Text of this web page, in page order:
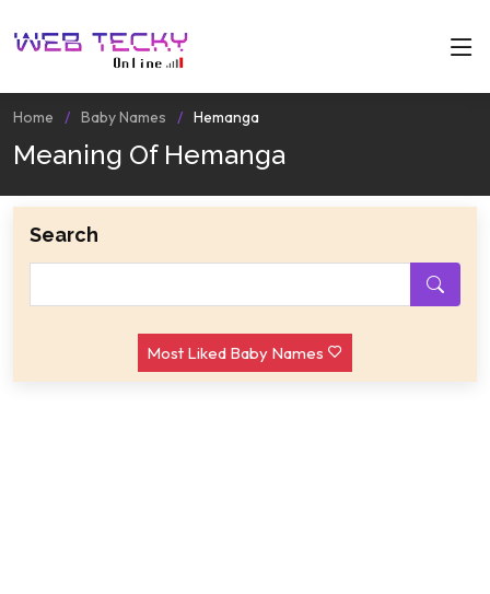
Home Baby Names Hemanga
Meaning Of Hemanga
Search
Most Liked Baby Names